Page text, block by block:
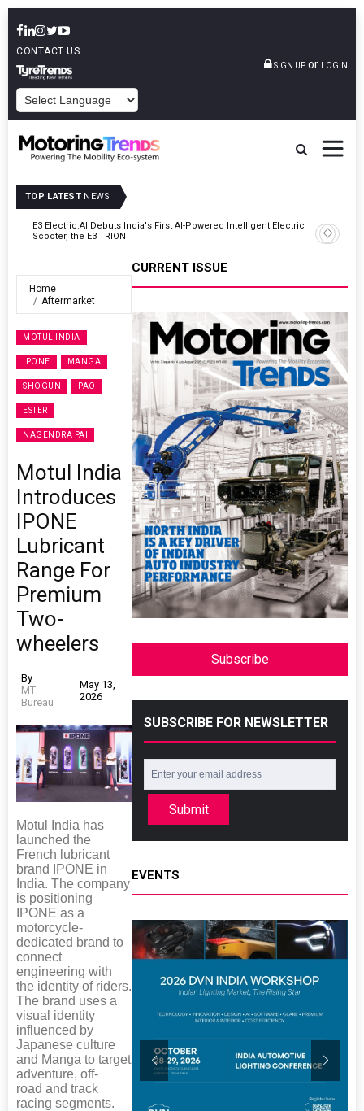
CONTACT US
SIGN UP or LOGIN
TOP LATEST NEWS
VinFast Auto India Celebrates 60th Dealership With First Bihar Outlet
In Patna
Home
Aftermarket
MOTUL INDIA
IPONE MANGA
SHOGUN PAO
ESTER
NAGENDRA PAI
Motul India
Introduces
IPONE
Lubricant
Range For
Premium
Two-
wheelers
By
MT
Bureau
May 13,
2026
Motul India has
launched the
French lubricant
brand IPONE in
India. The company
is positioning
IPONE as a
motorcycle-
dedicated brand to
connect
engineering with
the identity of riders.
The brand uses a
visual identity
influenced by
Japanese culture
and Manga to target
adventure, off-
road and track
racing segments.
CURRENT ISSUE
Subscribe
SUBSCRIBE FOR NEWSLETTER
Submit
EVENTS